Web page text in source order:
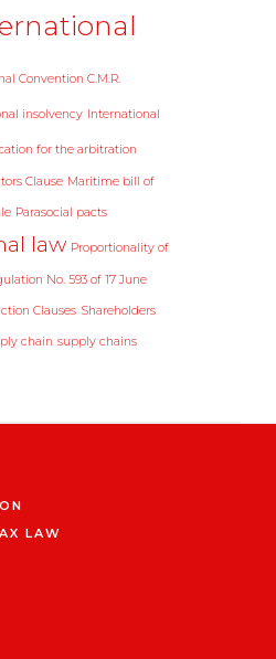
Convention C.M.R.
insolvency International
for the arbitration
Clause Maritime bill of
Parasocial pacts
law Proportionality of
No. 593 of 17 June
Clauses Shareholders
chain supply chains
LAW